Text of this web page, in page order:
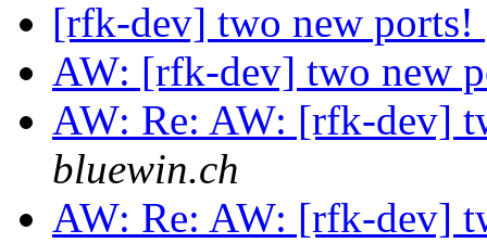
[rfk-dev] two new ports!
AW: [rfk-dev] two new
AW: Re: AW: [rfk-dev]
bluewin.ch
AW: Re: AW: [rfk-dev]